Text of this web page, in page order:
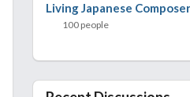
Living Japanese
100 people